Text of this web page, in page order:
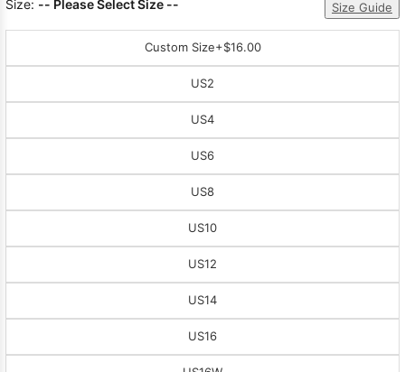
Size: -- Please Select Size -- Size Guide
Custom Size+$16.00
US2
US4
US6
US8
US10
US12
US14
US16